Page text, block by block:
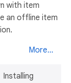
with item
an offline item
More...
Installing